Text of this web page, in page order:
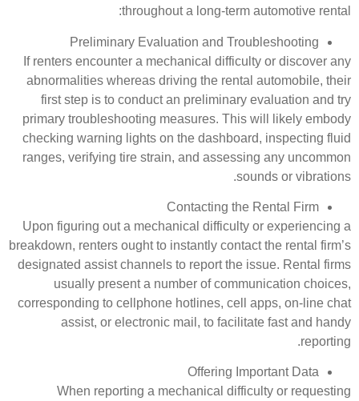
throughout a
Preliminary Evaluation
If renters encounter a
abnormalities whereas driving
first step is to conduct an
primary troubleshooting
checking warning lights on the
ranges, verifying tire strain, and
Upon figuring out a mechanical
breakdown, renters ought to
designated assist channels to
usually present a number
corresponding to cellphone
assist, or electronic mail,
When reporting a